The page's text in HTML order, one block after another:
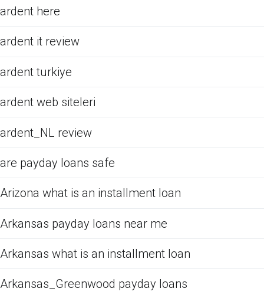
ardent here
ardent it review
ardent turkiye
ardent web siteleri
ardent_NL review
are payday loans safe
Arizona what is an installment loan
Arkansas payday loans near me
Arkansas what is an installment loan
Arkansas_Greenwood payday loans